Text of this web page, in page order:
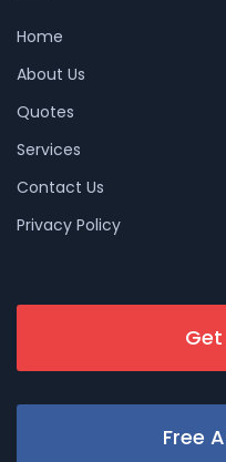
Home
About Us
Quotes
Services
Contact Us
Privacy Policy
Free